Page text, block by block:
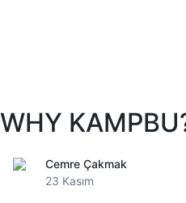
WHY
Cemre Çakmak
23 Kasım